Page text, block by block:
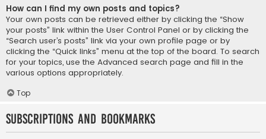
How can I find my own posts and topics?
Your own posts can be retrieved either by clicking the “Show
your posts” link within the User Control Panel or by clicking the
“Search user’s posts” link via your own profile page or by
clicking the “Quick links” menu at the top of the board. To search
for your topics, use the Advanced search page and fill in the
various options appropriately.
Top
Subscriptions and Bookmarks